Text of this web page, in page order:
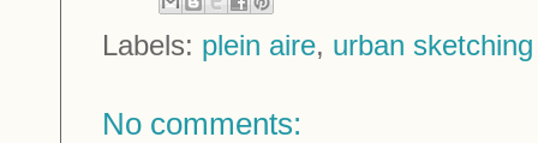
Labels: plein aire, urban sketching
No comments: